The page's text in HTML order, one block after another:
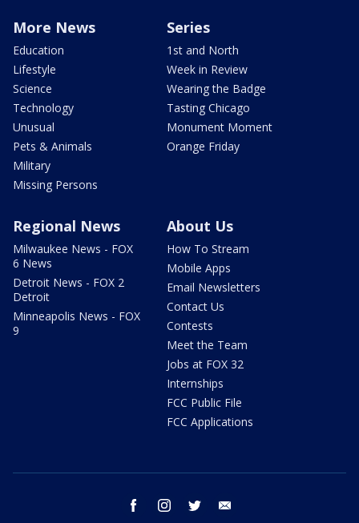
More News
Education
Lifestyle
Science
Technology
Unusual
Pets & Animals
Military
Missing Persons
Series
1st and North
Week in Review
Wearing the Badge
Tasting Chicago
Monument Moment
Orange Friday
Regional News
Milwaukee News - FOX
6 News
Detroit News - FOX 2
Detroit
Minneapolis News - FOX
9
About Us
How To Stream
Mobile Apps
Email Newsletters
Contact Us
Contests
Meet the Team
Jobs at FOX 32
Internships
FCC Public File
FCC Applications
facebook instagram twitter